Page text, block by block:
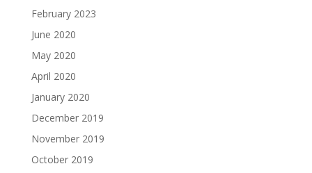
February 2023
June 2020
May 2020
April 2020
January 2020
December 2019
November 2019
October 2019